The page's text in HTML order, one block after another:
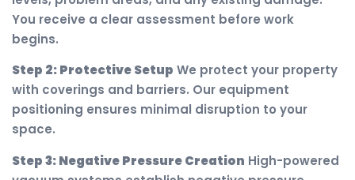
You receive a clear assessment before work
begins.
Step 2: Protective Setup We protect your property
with coverings and barriers. Our equipment
positioning ensures minimal disruption to your
space.
Step 3: Negative Pressure Creation High-powered